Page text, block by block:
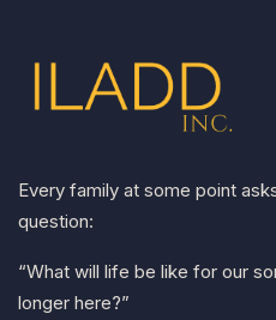
Every family at some point
question:
“What will life be like for our
longer here?”